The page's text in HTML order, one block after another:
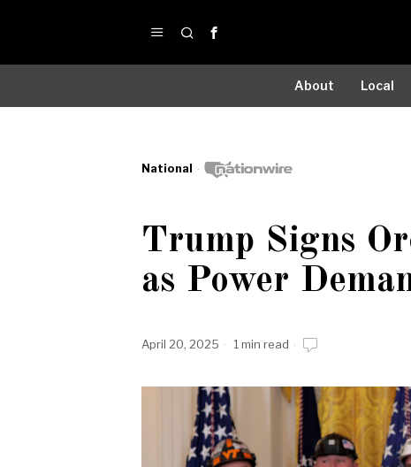
About Local
National
Trump Signs
as Power
April 20, 2025 1 min read